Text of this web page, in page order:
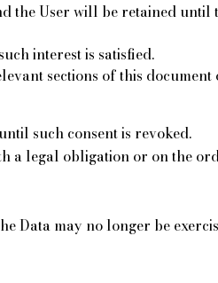
the User will be retained until
interest is satisfied.
sections of this document
such consent is revoked.
a legal obligation or on the
Data may no longer be